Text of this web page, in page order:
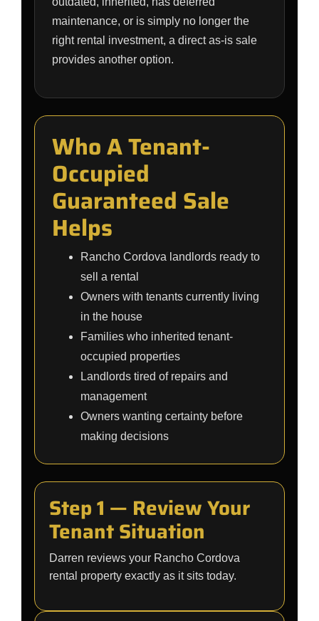
maintenance, or is simply no longer the
right rental investment, a direct as-is sale
provides another option.
Who A Tenant-
Occupied
Guaranteed Sale
Helps
Rancho Cordova landlords ready to
sell a rental
Owners with tenants currently living
in the house
Families who inherited tenant-
occupied properties
Landlords tired of repairs and
management
Owners wanting certainty before
making decisions
Step 1 — Review Your
Tenant Situation
Darren reviews your Rancho Cordova
rental property exactly as it sits today.